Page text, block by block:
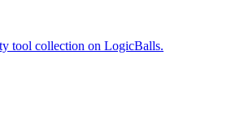
tool collection on LogicBalls.